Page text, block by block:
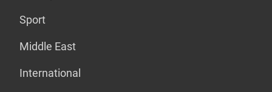
Sport
Middle East
International